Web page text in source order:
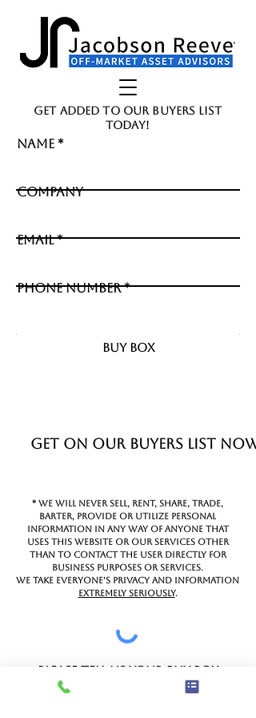
GET ADDED TO OUR BUYERS LIST
TODAY!
Name
Company
Email
Phone Number
Get on Our Buyers List Now!
* We will never sell, rent, share, trade,
barter, provide or utilize personal
information in any way of anyone that
uses this website or our services other
than to contact the user directly for
business purposes or services.
We take everyone's privacy and information
extremely seriously.
Please tell us your buy box